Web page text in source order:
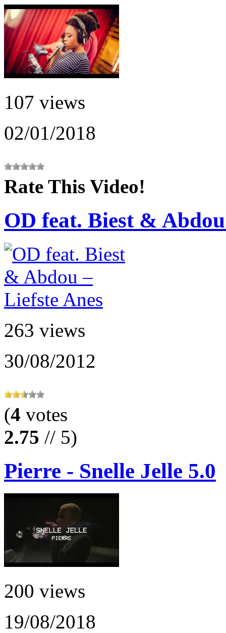
107 views
02/01/2018
Rate This Video!
OD feat. Biest &
263 views
30/08/2012
(4 votes
2.75 // 5)
Pierre - Snelle Jelle 5.0
200 views
19/08/2018